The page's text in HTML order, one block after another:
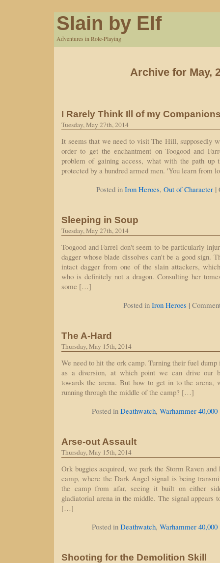
Slain by Elf
Adventures in Role-Playing
Archive for May,
I Rarely Think Ill of my
Tuesday, May 27th, 2014
It seems that we need to visit The Hill, supposedly
order to get the enchantment on Toogood and
problem of gaining access, what with the path up
protected by a hundred armed men. 'You learn from
Posted in Iron Heroes, Out of Character |
Sleeping in Soup
Tuesday, May 27th, 2014
Toogood and Farrel don't seem to be particularly
dagger whose blade dissolves can't be a good sign.
intact dagger from one of the slain attackers,
who is definitely not a dragon. Consulting her
some […]
Posted in Iron Heroes |
The A-Hard
Thursday, May 15th, 2014
We need to hit the ork camp. Turning their fuel
as a diversion, at which point we can drive our
towards the arena. But how to get in to the arena,
running through the middle of the camp? […]
Posted in Deathwatch, Warhammer 40,000
Arse-out Assault
Thursday, May 15th, 2014
Ork buggies acquired, we park the Storm Raven
camp, where the Dark Angel signal is being
the camp from afar, seeing it built on either
gladiatorial arena in the middle. The signal appears
[…]
Posted in Deathwatch, Warhammer 40,000
Shooting for the Demolition Skill